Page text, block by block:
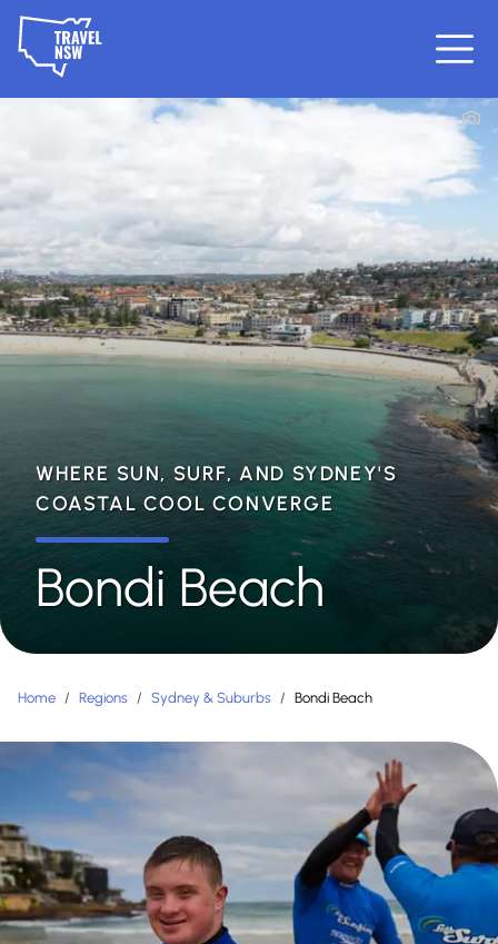
WHERE SUN, SURF, AND SYDNEY'S
COASTAL COOL CONVERGE
Bondi Beach
Home / Regions / Sydney & Suburbs / Bondi Beach